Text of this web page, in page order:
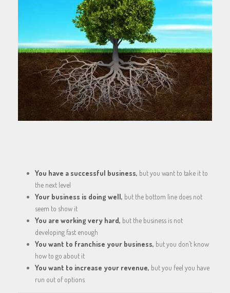
You have a successful business, but you want to take it to
the next level
Your business is doing well, but the bottom line does not
seem to show it
You are working very hard, but the business is not
developing fast enough
You want to franchise your business, but you don’t know
how to go about it
You want to increase your revenue, but you feel you have
run out of options